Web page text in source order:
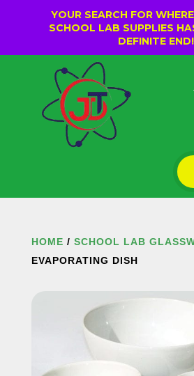
YOUR SEARCH FOR
SCHOOL LAB SUPPLIES
DEFINITE END!
HOME / SCHOOL LAB
EVAPORATING DISH